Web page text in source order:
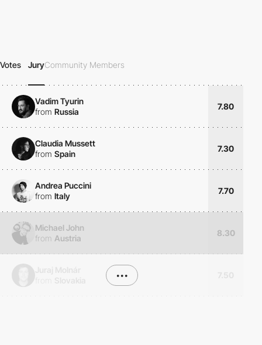
Votes JuryCommunity Members
Vadim Tyurin
from Russia
7.80
Claudia Mussett
from Spain
7.30
Andrea Puccini
from Italy
7.70
Michael John
from Austria
8.30
•••